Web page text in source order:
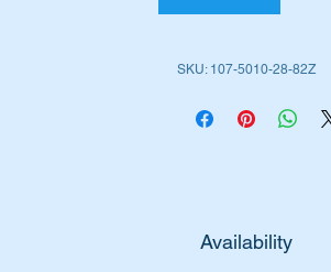
not pay over $125.00 for a genuine
SKU: 107-5010-28-82Z
Availability